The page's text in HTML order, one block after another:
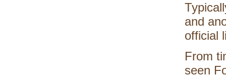
and
official
From
seen